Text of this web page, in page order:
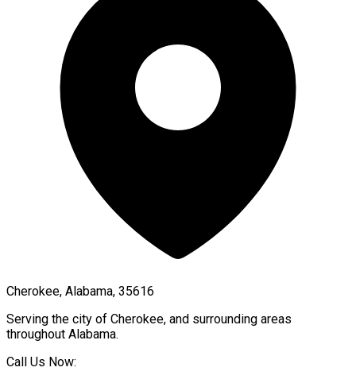
Cherokee, Alabama, 35616
Serving the city of Cherokee, and surrounding areas
throughout Alabama.
Call Us Now: